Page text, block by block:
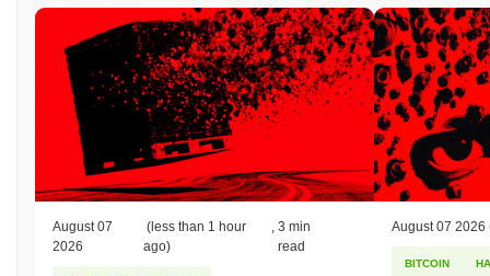
August 07
2026
(less than 1 hour
ago)
,3 min
read
August 07 2026
BITCOIN